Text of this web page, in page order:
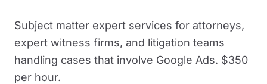
Subject matter expert services for attorneys,
expert witness firms, and litigation teams
handling cases that involve Google Ads. $350
per hour.